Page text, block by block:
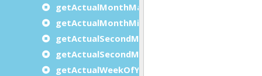
getActualMonthMaximum()
getActualMonthMinimum()
getActualSecondMaximum()
getActualSecondMinimum()
getActualWeekOfYearMaximum()